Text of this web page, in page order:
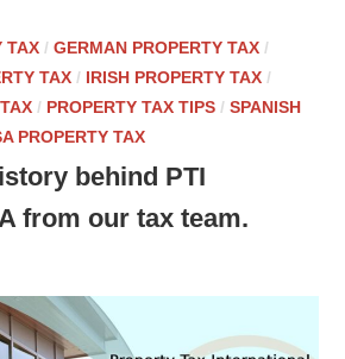
TAX /GERMAN PROPERTY TAX /
TAX / IRISH PROPERTY TAX /
/ PROPERTY TAX TIPS /SPANISH
PROPERTY TAX
behind PTI
from our tax team.